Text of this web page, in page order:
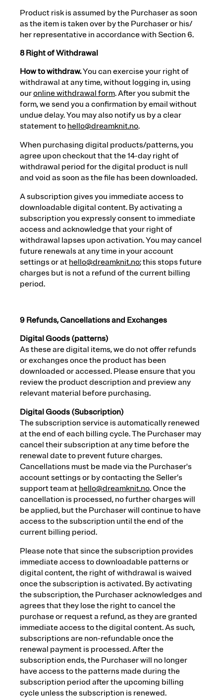
Product risk is assumed by the Purchaser as soon
as the item is taken over by the Purchaser or his/
her representative in accordance with Section 6.
8 Right of Withdrawal
How to withdraw.You can exercise your right of
withdrawal at any time, without logging in, using
ouronline withdrawal form. After you submit the
form, we send you a confirmation by email without
undue delay. You may also notify us by a clear
statement to hello@dreamknit.no.
When purchasing digital products/patterns, you
agree upon checkout that the 14-day right of
withdrawal period for the digital product is null
and void as soon as the file has been downloaded.
A subscription gives you immediate access to
downloadable digital content. By activating a
subscription you expressly consent to immediate
access and acknowledge that your right of
withdrawal lapses upon activation. You may cancel
future renewals at any time in your account
settings or at hello@dreamknit.no; this stops future
charges but is not a refund of the current billing
period.
9 Refunds, Cancellations and Exchanges
Digital Goods (patterns)
As these are digital items, we do not offer refunds
or exchanges once the product has been
downloaded or accessed. Please ensure that you
review the product description and preview any
relevant material before purchasing.
Digital Goods (Subscription)
The subscription service is automatically renewed
at the end of each billing cycle. The Purchaser may
cancel their subscription at any time before the
renewal date to prevent future charges.
Cancellations must be made via the Purchaser's
account settings or by contacting the Seller’s
support team at hello@dreamknit.no. Once the
cancellation is processed, no further charges will
be applied, but the Purchaser will continue to have
access to the subscription until the end of the
current billing period.
Please note that since the subscription provides
immediate access to downloadable patterns or
digital content, the right of withdrawal is waived
once the subscription is activated. By activating
the subscription, the Purchaser acknowledges and
agrees that they lose the right to cancel the
purchase or request a refund, as they are granted
immediate access to the digital content. As such,
subscriptions are non-refundable once the
renewal payment is processed. After the
subscription ends, the Purchaser will no longer
have access to the patterns made during the
subscription period after the upcoming billing
cycle unless the subscription is renewed.